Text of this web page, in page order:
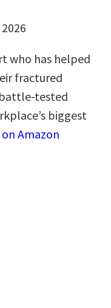
who has helped
fractured
tested
biggest
on Amazon